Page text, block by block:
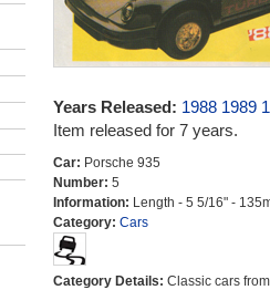
Years Released: 1988 1989
Item released for 7 years.
Car: Porsche 935
Number: 5
Information: Length - 5 5/16" -
Category: Cars
Category Details: Classic cars